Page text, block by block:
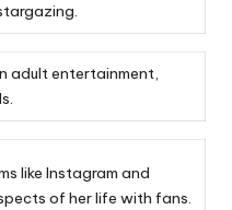
adult entertainment,
like Instagram and
of her life with fans.